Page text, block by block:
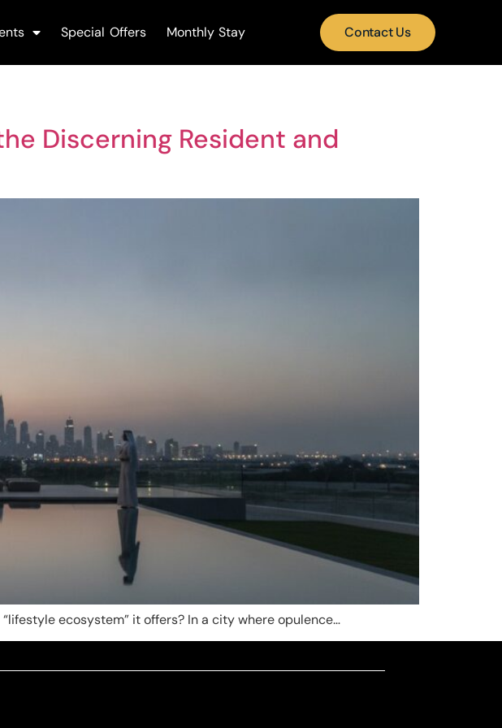
Special Offers Monthly Stay Contact Us
Discerning Resident and
ecosystem” it offers? In a city where opulence…